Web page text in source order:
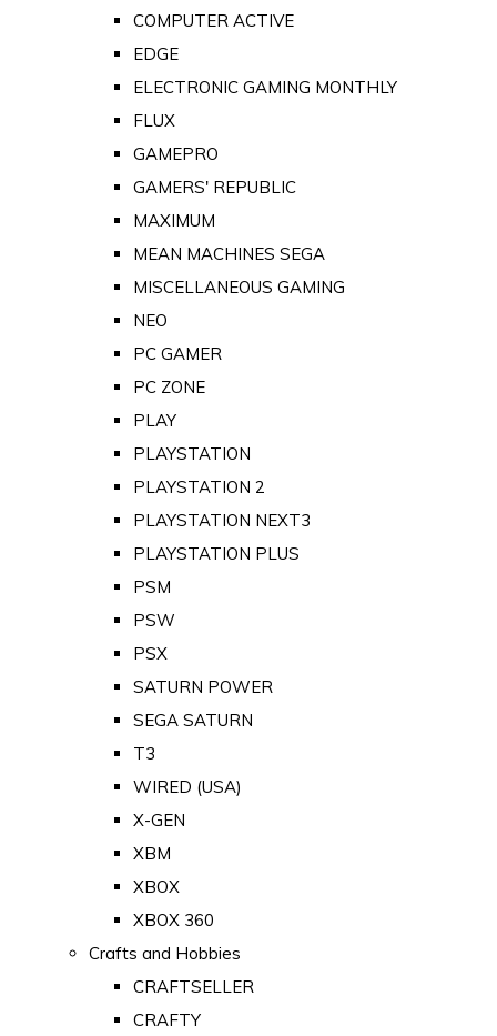
COMPUTER ACTIVE
EDGE
ELECTRONIC GAMING MONTHLY
FLUX
GAMEPRO
GAMERS' REPUBLIC
MAXIMUM
MEAN MACHINES SEGA
MISCELLANEOUS GAMING
NEO
PC GAMER
PC ZONE
PLAY
PLAYSTATION
PLAYSTATION 2
PLAYSTATION NEXT3
PLAYSTATION PLUS
PSM
PSW
PSX
SATURN POWER
SEGA SATURN
T3
WIRED (USA)
X-GEN
XBM
XBOX
XBOX 360
Crafts and Hobbies
CRAFTSELLER
CRAFTY